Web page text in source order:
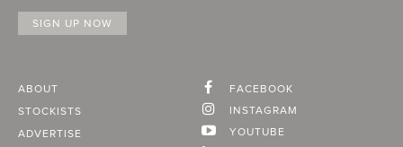
ABOUT
STOCKISTS
ADVERTISE
FACEBOOK
INSTAGRAM
YOUTUBE